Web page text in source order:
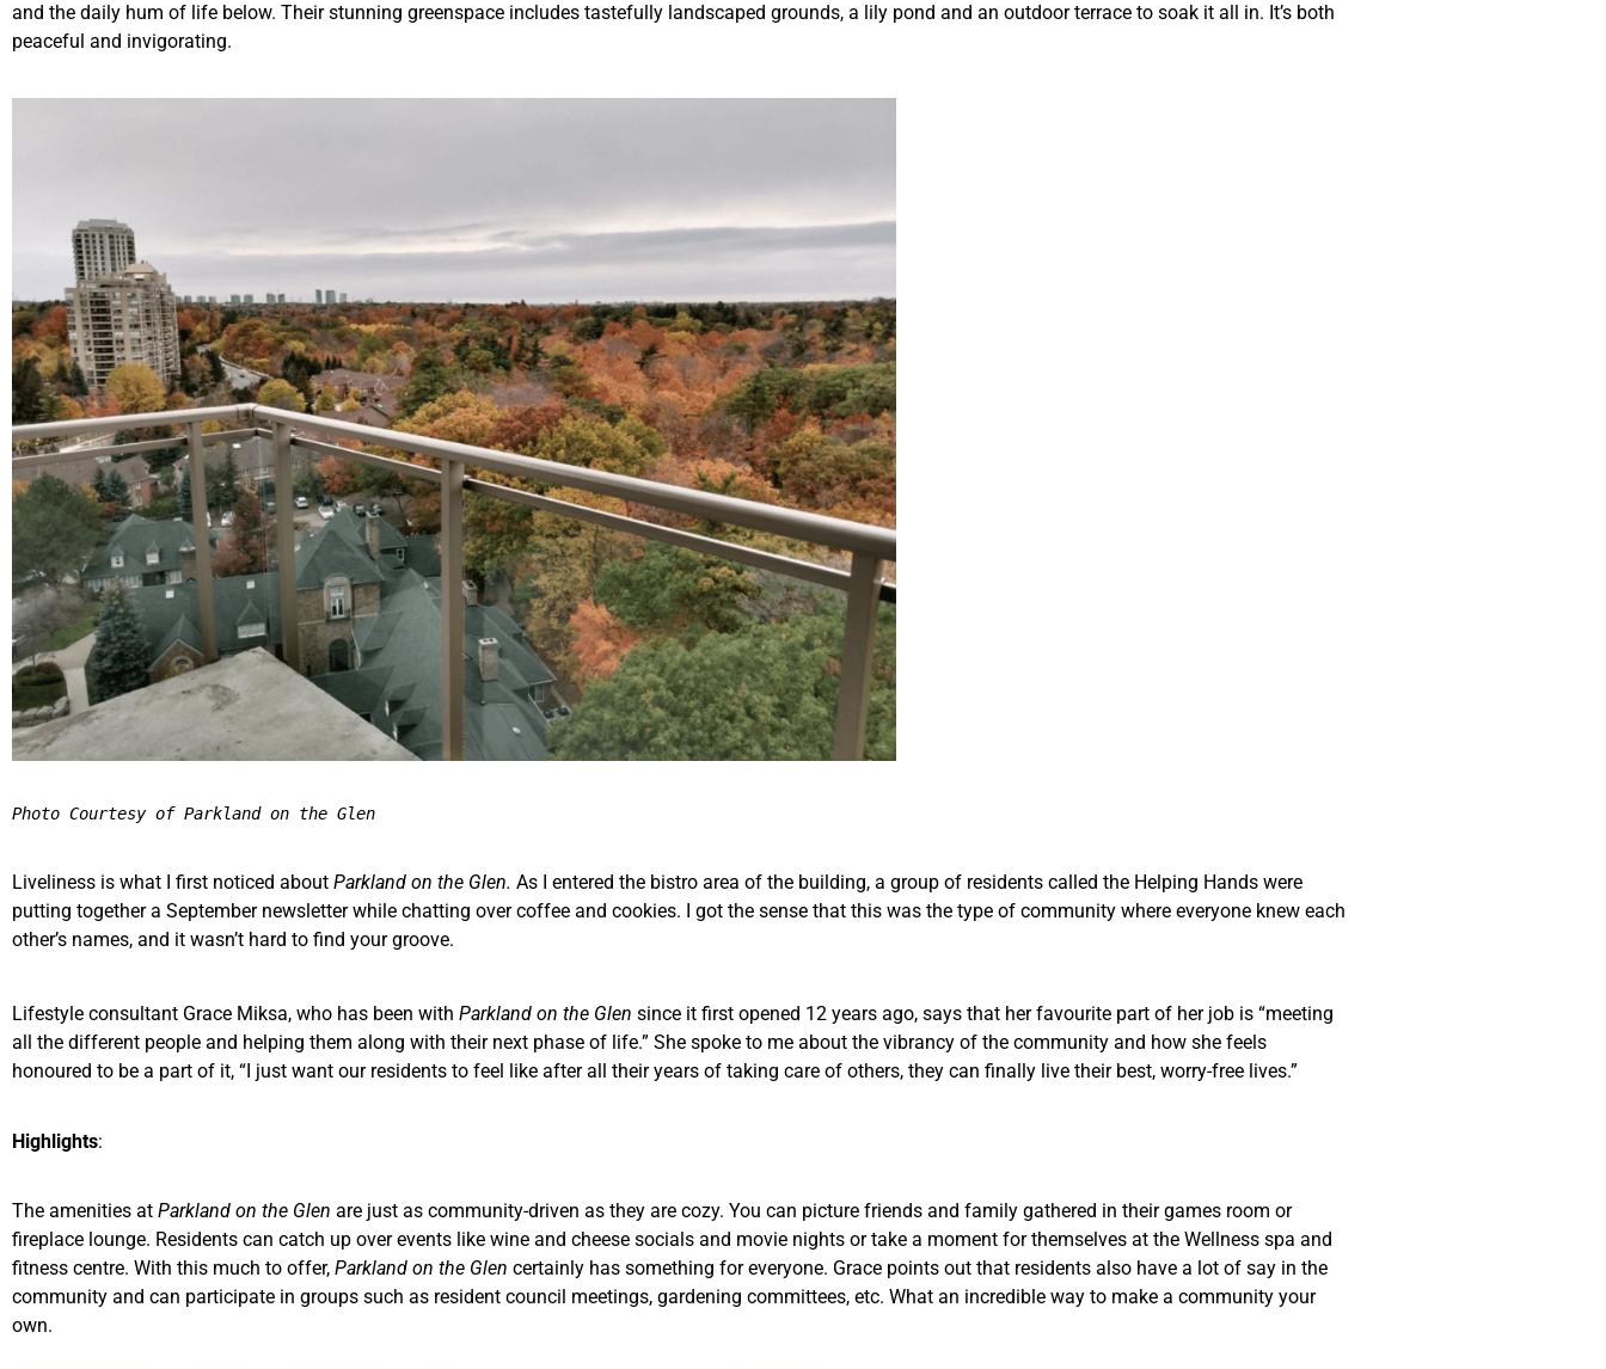
and the daily hum of life below. Their stunning greenspace includes tastefully landscaped grounds, a lily pond and an outdoor terrace to soak it all in. It’s both
peaceful and invigorating.
Photo Courtesy of Parkland on the Glen
Liveliness is what I first noticed about Parkland on the Glen. As I entered the bistro area of the building, a group of residents called the Helping Hands were
putting together a September newsletter while chatting over coffee and cookies. I got the sense that this was the type of community where everyone knew each
other’s names, and it wasn’t hard to find your groove.
Lifestyle consultant Grace Miksa, who has been with Parkland on the Glen since it first opened 12 years ago, says that her favourite part of her job is “meeting
all the different people and helping them along with their next phase of life.” She spoke to me about the vibrancy of the community and how she feels
honoured to be a part of it, “I just want our residents to feel like after all their years of taking care of others, they can finally live their best, worry-free lives.”
Highlights:
The amenities at Parkland on the Glen are just as community-driven as they are cozy. You can picture friends and family gathered in their games room or
fireplace lounge. Residents can catch up over events like wine and cheese socials and movie nights or take a moment for themselves at the Wellness spa and
fitness centre. With this much to offer, Parkland on the Glen certainly has something for everyone. Grace points out that residents also have a lot of say in the
community and can participate in groups such as resident council meetings, gardening committees, etc. What an incredible way to make a community your
own.